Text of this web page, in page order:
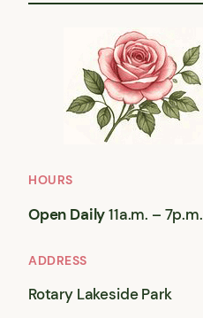
HOURS
Open Daily11a.m. – 7p.m.
ADDRESS
Rotary Lakeside Park